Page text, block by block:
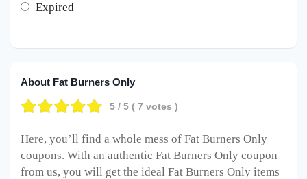
Expired
About Fat Burners Only
5 / 5 ( 7 votes )
Here, you’ll find a whole mess of Fat Burners Only
coupons. With an authentic Fat Burners Only coupon
from us, you will get the ideal Fat Burners Only items